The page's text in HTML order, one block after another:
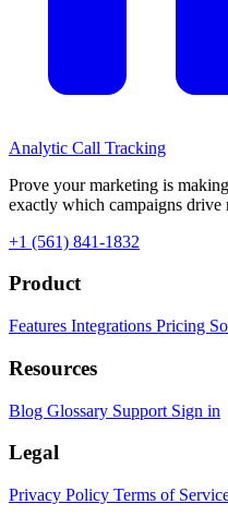
Analytic Call Tracking
Prove your marketing is
exactly which campaigns drive
+1 (561) 841-1832
Product
Features Integrations Pricing
Resources
Blog Glossary Support Sign in
Legal
Privacy Policy Terms of